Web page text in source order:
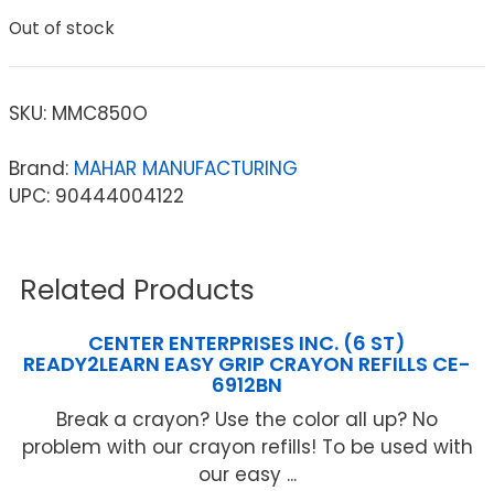
Out of stock
SKU: MMC850O
Brand: MAHAR MANUFACTURING
UPC: 90444004122
Related Products
CENTER ENTERPRISES INC. (6 ST)
READY2LEARN EASY GRIP CRAYON REFILLS CE-
6912BN
Break a crayon? Use the color all up? No
problem with our crayon refills! To be used with
our easy ...